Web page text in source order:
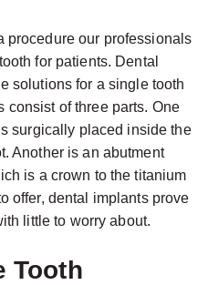
procedure our professionals
for patients. Dental
solutions for a single tooth
consist of three parts. One
surgically placed inside the
Another is an abutment
is a crown to the titanium
offer, dental implants prove
little to worry about.
Tooth